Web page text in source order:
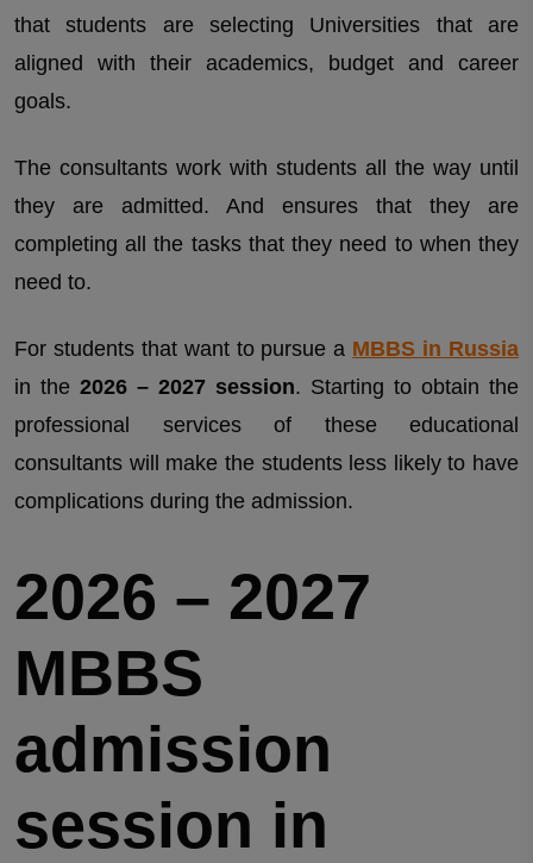
that students are selecting Universities that are
aligned with their academics, budget and career
goals.
The consultants work with students all the way until
they are admitted. And ensures that they are
completing all the tasks that they need to when they
need to.
For students that want to pursue a MBBS in Russia
in the 2026 – 2027 session. Starting to obtain the
professional services of these educational
consultants will make the students less likely to have
complications during the admission.
2026 – 2027
MBBS
admission
session in